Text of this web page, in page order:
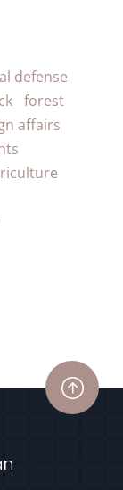
defense
forest
affairs